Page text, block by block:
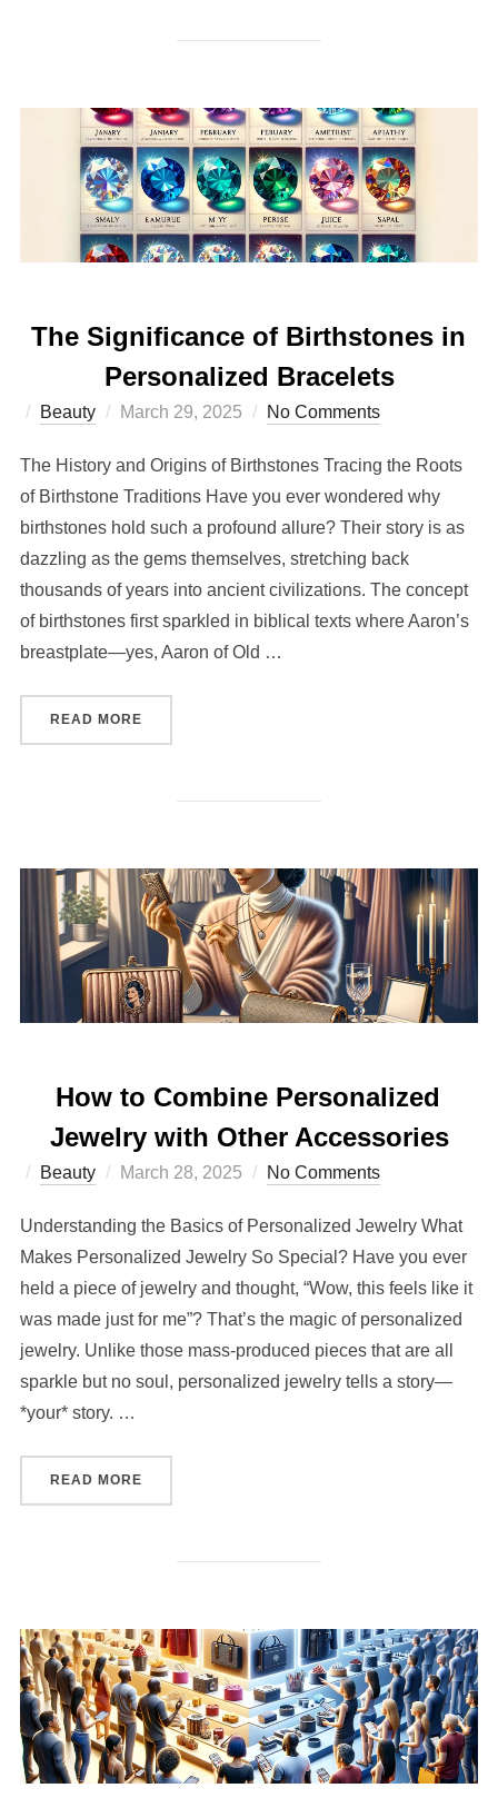
The Significance of Birthstones in
Personalized Bracelets
Beauty
Posted
March 29, 2025 No Comments
The History and Origins of Birthstones Tracing the Roots
of Birthstone Traditions Have you ever wondered why
birthstones hold such a profound allure? Their story is as
dazzling as the gems themselves, stretching back
thousands of years into ancient civilizations. The concept
of birthstones first sparkled in biblical texts where Aaron’s
breastplate—yes, Aaron of Old …
READ MORE“THE SIGNIFICANCE OF BIRTHSTONES IN
How to Combine Personalized
Jewelry with Other Accessories
Beauty
Posted
March 28, 2025 No Comments
Understanding the Basics of Personalized Jewelry What
Makes Personalized Jewelry So Special? Have you ever
held a piece of jewelry and thought, “Wow, this feels like it
was made just for me”? That’s the magic of personalized
jewelry. Unlike those mass-produced pieces that are all
sparkle but no soul, personalized jewelry tells a story—
*your* story. …
READ MORE“HOW TO COMBINE PERSONALIZED JEWELRY